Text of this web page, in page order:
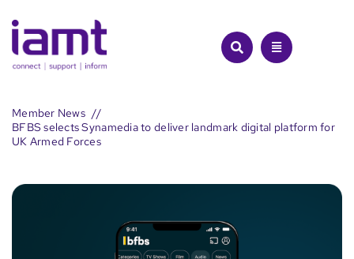
to
content
Member News
BFBS selects Synamedia to deliver landmark digital platform for
UK Armed Forces